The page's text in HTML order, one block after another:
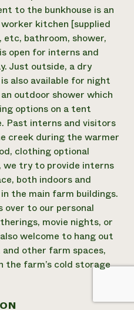
to the bunkhouse is an
kitchen [supplied
bathroom, shower,
open for interns and
Just outside, a dry
also available for night
outdoor shower which
options on a tent
Past interns and visitors
creek during the warmer
clothing optional
we try to provide interns
both indoors and
the main farm buildings.
over to our personal
movie nights, or
welcome to hang out
other farm spaces,
the farm’s cold storage